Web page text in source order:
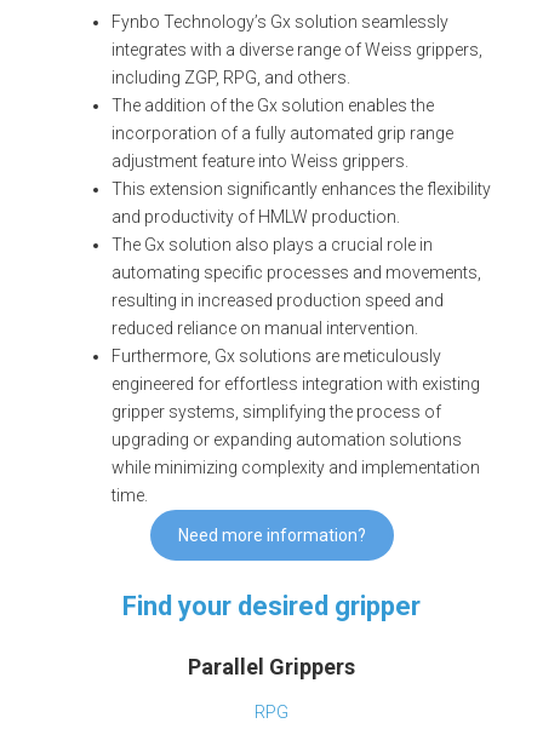
Fynbo Technology’s Gx solution seamlessly
integrates with a diverse range of Weiss grippers,
including ZGP, RPG, and others.
The addition of the Gx solution enables the
incorporation of a fully automated grip range
adjustment feature into Weiss grippers.
This extension significantly enhances the flexibility
and productivity of HMLW production.
The Gx solution also plays a crucial role in
automating specific processes and movements,
resulting in increased production speed and
reduced reliance on manual intervention.
Furthermore, Gx solutions are meticulously
engineered for effortless integration with existing
gripper systems, simplifying the process of
upgrading or expanding automation solutions
while minimizing complexity and implementation
time.
Need more information?
Find your desired gripper
Parallel Grippers
RPG